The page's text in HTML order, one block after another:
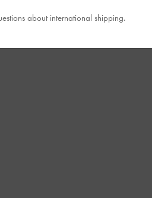
about international shipping.